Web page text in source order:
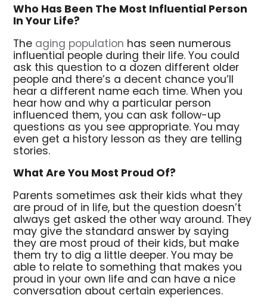
Who Has Been The Most Influential Person
In Your Life?
The aging population has seen numerous
influential people during their life. You could
ask this question to a dozen different older
people and there’s a decent chance you’ll
hear a different name each time. When you
hear how and why a particular person
influenced them, you can ask follow-up
questions as you see appropriate. You may
even get a history lesson as they are telling
stories.
What Are You Most Proud Of?
Parents sometimes ask their kids what they
are proud of in life, but the question doesn’t
always get asked the other way around. They
may give the standard answer by saying
they are most proud of their kids, but make
them try to dig a little deeper. You may be
able to relate to something that makes you
proud in your own life and can have a nice
conversation about certain experiences.